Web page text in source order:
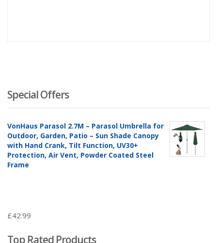
Special Offers
VonHaus Parasol 2.7M – Parasol Umbrella for
Outdoor, Garden, Patio – Sun Shade Canopy
with Hand Crank, Tilt Function, UV30+
Protection, Air Vent, Powder Coated Steel
Frame
£42.99
Top Rated Products